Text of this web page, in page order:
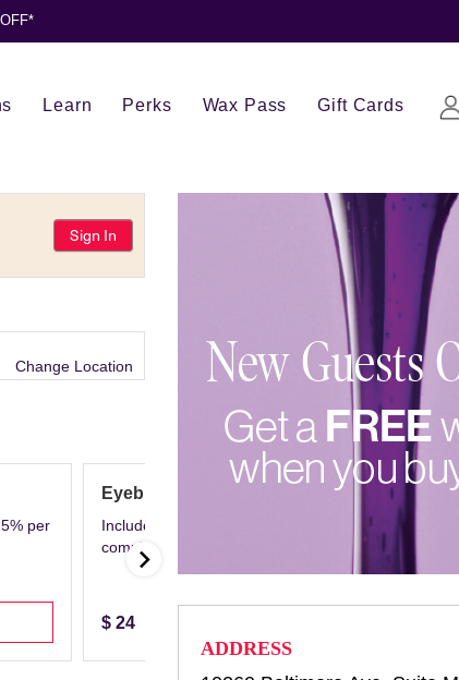
Learn Perks Wax Pass Gift Cards
Sign In
Change Location
per
Eyebrows
Includes eyebrow consultation and shaping
complete with waxing, t...
$ 24
ADDRESS